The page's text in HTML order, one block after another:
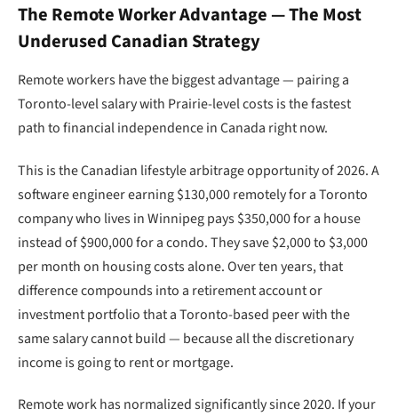
The Remote Worker Advantage — The Most
Underused Canadian Strategy
Remote workers have the biggest advantage — pairing a
Toronto-level salary with Prairie-level costs is the fastest
path to financial independence in Canada right now.
This is the Canadian lifestyle arbitrage opportunity of 2026. A
software engineer earning $130,000 remotely for a Toronto
company who lives in Winnipeg pays $350,000 for a house
instead of $900,000 for a condo. They save $2,000 to $3,000
per month on housing costs alone. Over ten years, that
difference compounds into a retirement account or
investment portfolio that a Toronto-based peer with the
same salary cannot build — because all the discretionary
income is going to rent or mortgage.
Remote work has normalized significantly since 2020. If your